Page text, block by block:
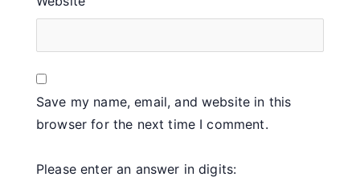
Save my name, email, and website in this
browser for the next time I comment.
Please enter an answer in digits: